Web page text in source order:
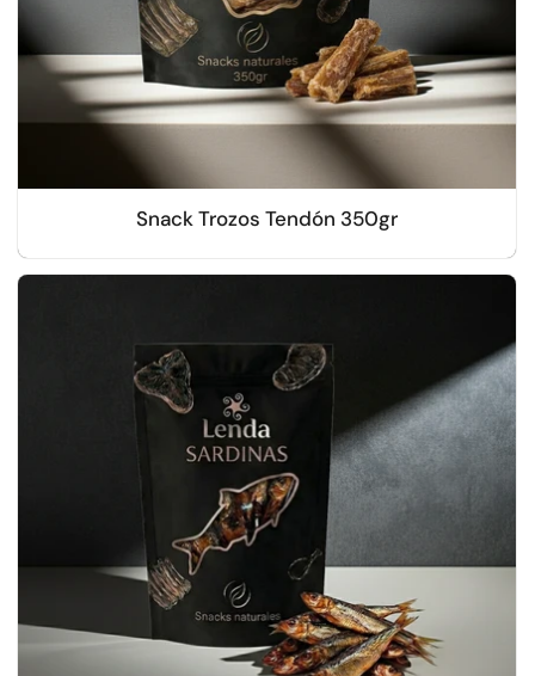
Snack Trozos Tendón 350gr